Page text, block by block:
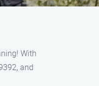
With
and